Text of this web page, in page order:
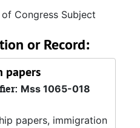
Congress Subject
or Record:
papers
Mss 1065-018
papers, immigration